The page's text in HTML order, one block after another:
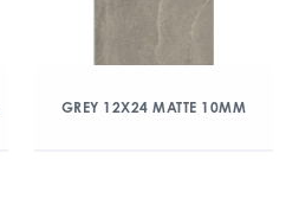
GREY 12X24 MATTE 10MM